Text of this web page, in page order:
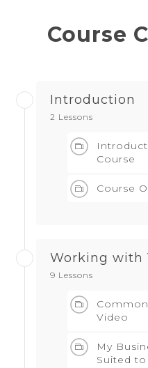
Course
Introduction
2 Lessons
Course
Course
Working with
9 Lessons
Video
My
Suited